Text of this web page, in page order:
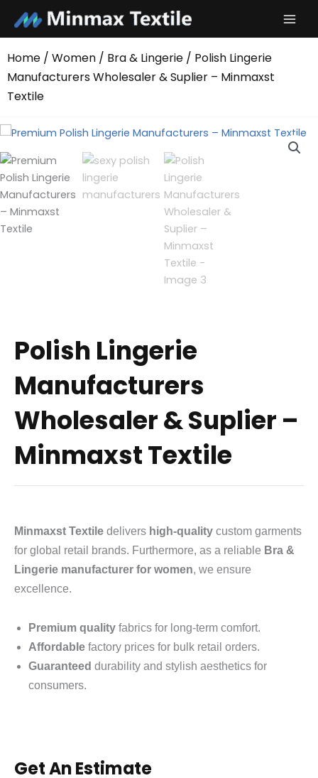
content
Home / Women / Bra & Lingerie / Polish Lingerie
Manufacturers Wholesaler & Suplier – Minmaxst
Textile
Polish Lingerie
Manufacturers
Wholesaler & Suplier –
Minmaxst Textile
Minmaxst Textile delivers high-quality custom garments
for global retail brands. Furthermore, as a reliable Bra &
Lingerie manufacturer for women, we ensure
excellence.
Premium quality fabrics for long-term comfort.
Affordable factory prices for bulk retail orders.
Guaranteed durability and stylish aesthetics for
consumers.
Get An Estimate